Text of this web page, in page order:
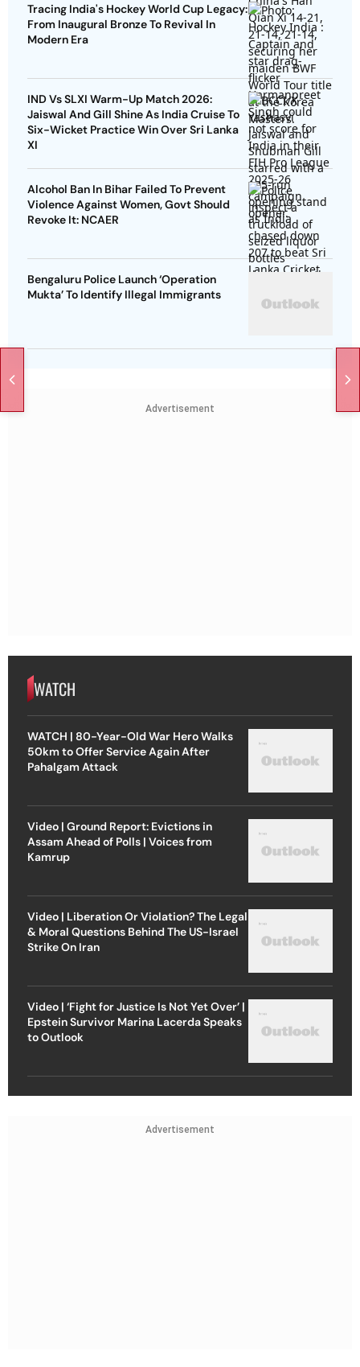
Tracing India's Hockey World Cup Legacy:
From Inaugural Bronze To Revival In
Modern Era
IND Vs SLXI Warm-Up Match 2026:
Jaiswal And Gill Shine As India Cruise To
Six-Wicket Practice Win Over Sri Lanka
XI
Alcohol Ban In Bihar Failed To Prevent
Violence Against Women, Govt Should
Revoke It: NCAER
Bengaluru Police Launch ‘Operation
Mukta’ To Identify Illegal Immigrants
Advertisement
WATCH
WATCH | 80-Year-Old War Hero Walks
50km to Offer Service Again After
Pahalgam Attack
Video | Ground Report: Evictions in
Assam Ahead of Polls | Voices from
Kamrup
Video | Liberation Or Violation? The Legal
& Moral Questions Behind The US-Israel
Strike On Iran
Video | ‘Fight for Justice Is Not Yet Over’ |
Epstein Survivor Marina Lacerda Speaks
to Outlook
Advertisement